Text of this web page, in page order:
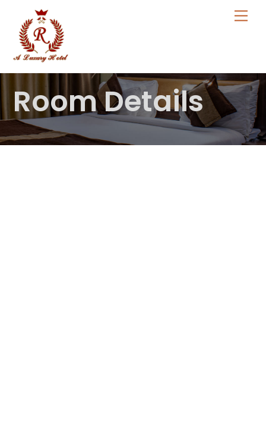
content
Room Details